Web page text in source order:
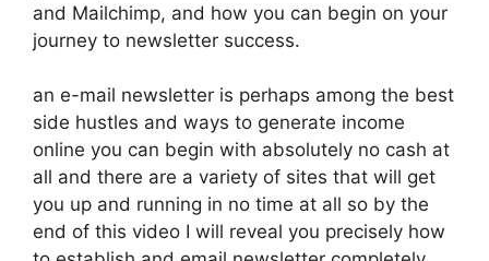
and Mailchimp, and how you can begin on your
journey to newsletter success.
an e-mail newsletter is perhaps among the best
side hustles and ways to generate income
online you can begin with absolutely no cash at
all and there are a variety of sites that will get
you up and running in no time at all so by the
end of this video I will reveal you precisely how